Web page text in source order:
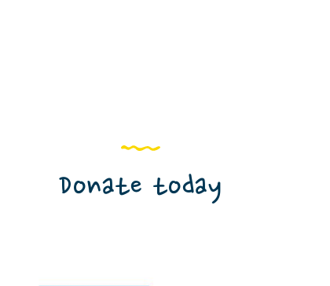
Donate today